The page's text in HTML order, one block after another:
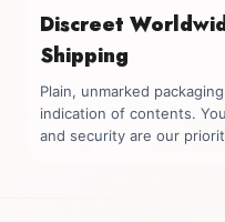
Discreet
Shipping
Plain, unmarked
indication of contents.
and security are our